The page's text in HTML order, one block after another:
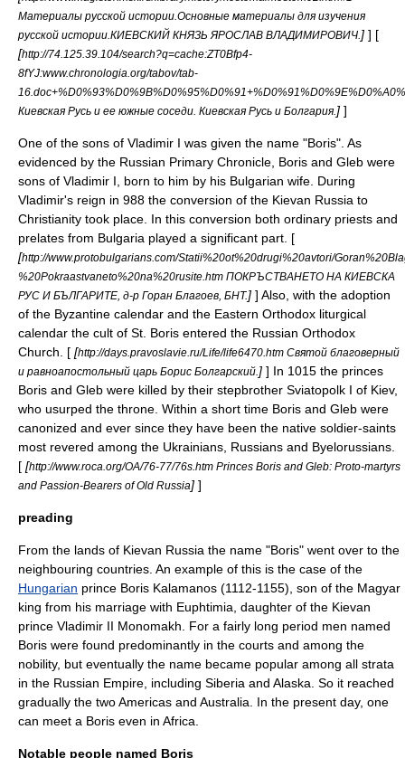
Материалы русской истории.Основные материалы для изучения
русской истории.КИЕВСКИЙ КНЯЗЬ ЯРОСЛАВ ВЛАДИМИРОВИЧ. ] ] [
[http://74.125.39.104/search?q=cache:ZT0Bfp4-
8fYJ:www.chronologia.org/tabov/tab-
Киевская Русь и ее южные соседи. Киевская Русь и Болгария. ] ]
One of the sons of Vladimir I was given the name "Boris". As
evidenced by the Russian Primary Chronicle Boris and Gleb were
sons of Vladimir I , born to him by his Bulgarian wife. During
Vladimir's reign in 988 the conversion of the Kievan Russia to
Christianity took place. In this conversion both ordinary priests and
prelates from Bulgaria played a significant part. [
[http://www.protobulgarians.com/Statii%20ot%20drugi%20avtori/
%20Pokraastvaneto%20na%20rusite.htm ПОКРЪСТВАНЕТО НА КИЕВСКА
РУС И БЪЛГАРИТЕ, д-р Горан Благоев, БНТ.] ] Also, with the adoption
of the Byzantine calendar and the Eastern Orthodox liturgical
calendar the cult of St. Boris entered the Russian Orthodox
Church . [ [http://days.pravoslavie.ru/Life/life6470.htm Святой благоверный
и равноапостольный царь Борис Болгарский. ] ] In 1015 the princes
Boris and Gleb were killed by their stepbrother Sviatopolk I of Kiev,
who usurped the throne. Within a short time Boris and Gleb were
canonized and ever since they have been the native soldier-saints
most revered among the Ukrainians Russians and Byelorussians
[ [http://www.roca.org/OA/76-77/76s.htm Princes Boris and Gleb: Proto-martyrs
and Passion-Bearers of Old Russia] ]
preading
From the lands of Kievan Russia the name "Boris" went over to the
neighbouring countries. An example of this is the case of the
Hungarian prince Boris Kalamanos (1112-1155), son of the Magyar
king from his marriage with Euphtimia, daughter of the Kievan
prince Vladimir II Monomakh . For a fairly long period men named
Boris were found predominantly in the courts and among the
nobility, but eventually the name became popular among all strata
in the Russian Empire , including Siberia and Alaska . So it reached
gradually the twoAmericas and Australia . In the present day, one
can meet a Boris even in Africa
Notable people named Boris